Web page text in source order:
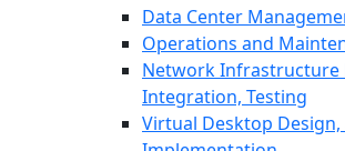
Data Center
Operations and
Network Infrastructure
Integration, Testing
Virtual Desktop Design,